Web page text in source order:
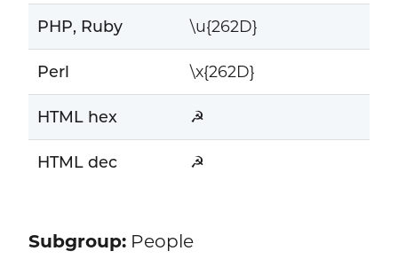
PHP, Ruby \u{262D}
Perl \x{262D}
HTML hex ☭
HTML dec ☭
Subgroup:People